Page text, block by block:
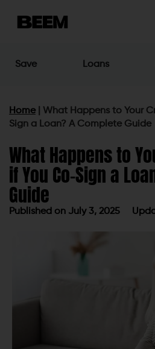
Save Loans
Home
What Happens to Your
Sign a Loan? A Complete Guide
What Happens to
if You Co-Sign a
Guide
Published on July 3, 2025